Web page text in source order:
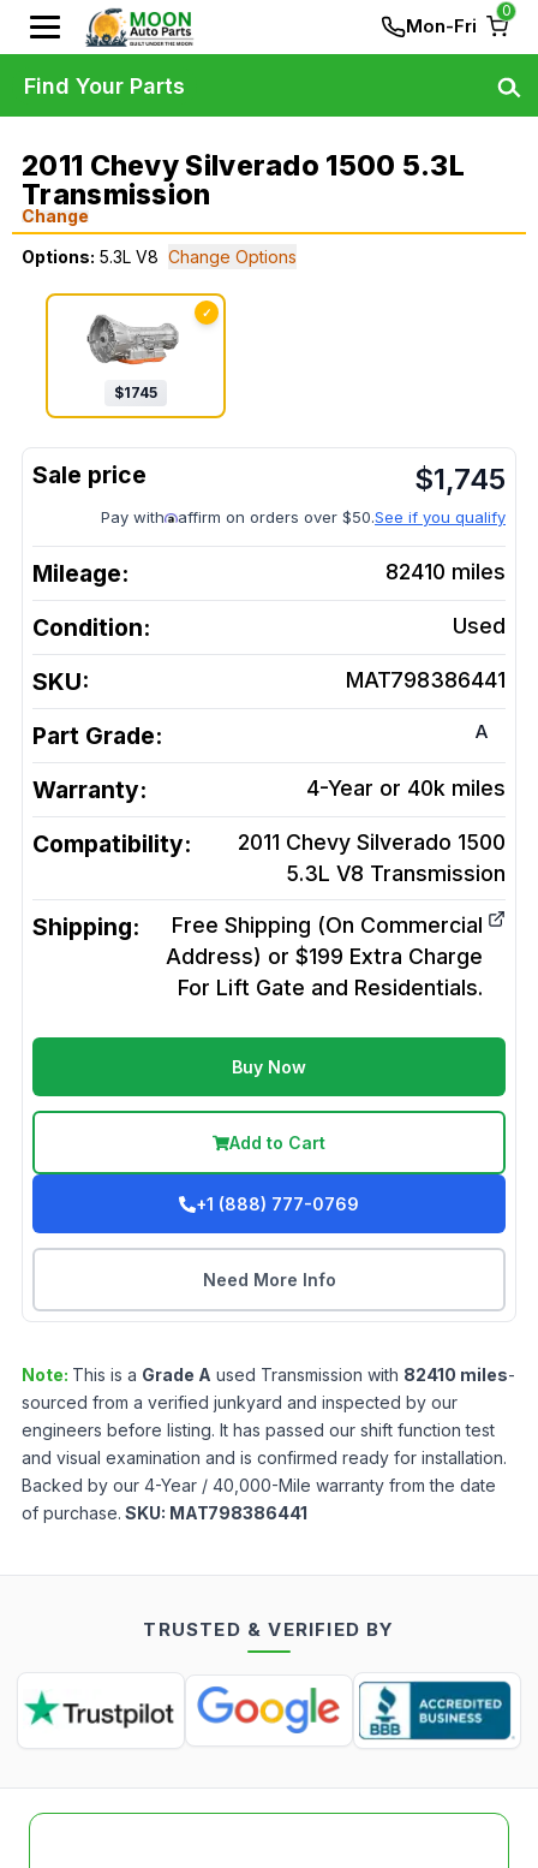
Mon-Fri
0
2011 Chevy Silverado 1500 5.3L
Transmission
Change
Options: 5.3L V8 Change Options
✓
$1745
$1,745
Pay with affirm on orders over $50.See if you qualify
Mileage: 82410 miles
Condition: Used
SKU: MAT798386441
Part Grade: A
Warranty: 4-Year or 40k miles
Compatibility:
2011 Chevy Silverado 1500
5.3L V8 Transmission
Shipping:
Free Shipping (On Commercial
Address) or $199 Extra Charge
For Lift Gate and Residentials.
Buy Now
Add to Cart
+1 (888) 777-0769
Need More Info
Note: This is a Grade A used Transmission with 82410 miles-
sourced from a verified junkyard and inspected by our
engineers before listing. It has passed our shift function test
and visual examination and is confirmed ready for installation.
Backed by our 4-Year / 40,000-Mile warranty from the date
of purchase. SKU: MAT798386441
Find Your Parts
TRUSTED & VERIFIED BY